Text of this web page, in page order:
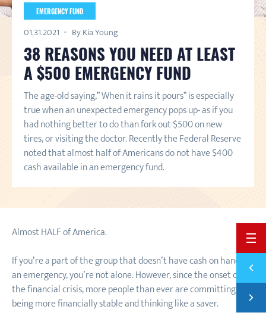
BACK
HOW
Next
4
EMERGENCY FUND
01.31.2021 By Kia Young
38 REASONS YOU NEED AT LEAST
A $500 EMERGENCY FUND
The age-old saying,” When it rains it pours” is especially
true when an unexpected emergency pops up- as if you
had nothing better to do than fork out $500 on new
tires, or visiting the doctor. Recently the Federal Reserve
noted that almost half of Americans do not have $400
cash available in an emergency fund.
Almost HALF of America.
If you’re a part of the group that doesn’t have cash on hand for
an emergency, you’re not alone. However, since the onset of
the financial crisis, more people than ever are committing to
being more financially stable and thinking like a saver.